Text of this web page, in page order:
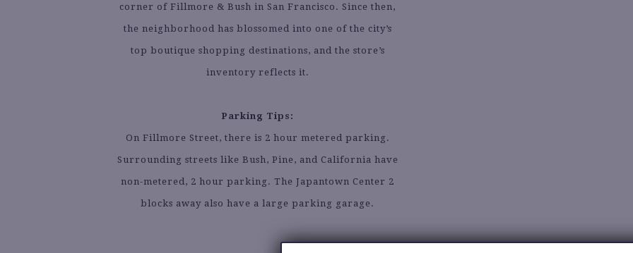
corner of Fillmore & Bush in San Francisco. Since then,
the neighborhood has blossomed into one of the city’s
top boutique shopping destinations, and the store’s
inventory reflects it.
Parking Tips:
On Fillmore Street, there is 2 hour metered parking.
Surrounding streets like Bush, Pine, and California have
non-metered, 2 hour parking. The Japantown Center 2
blocks away also have a large parking garage.